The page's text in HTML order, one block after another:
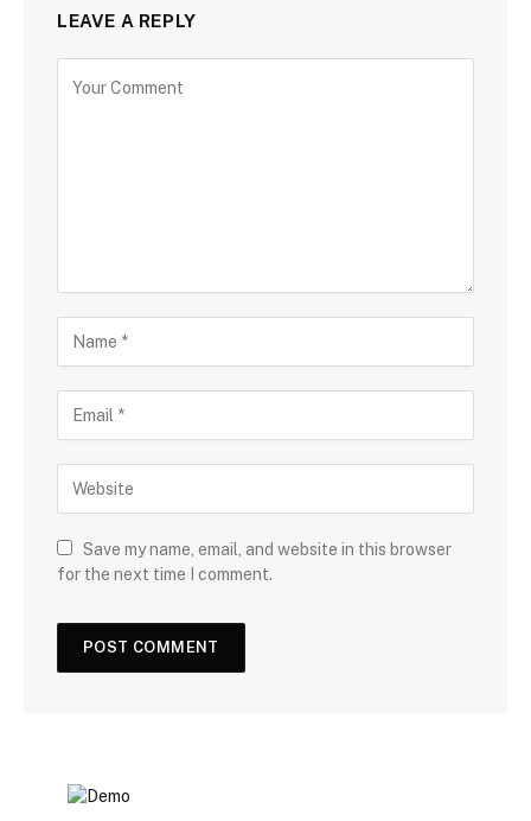
LEAVE A REPLY
Save my name, email, and website in this browser
for the next time I comment.